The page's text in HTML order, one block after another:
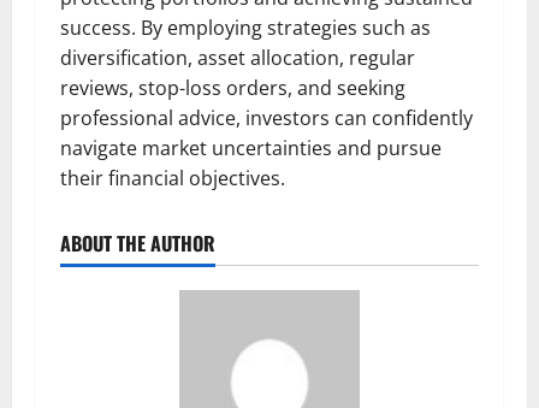
success. By employing strategies such as
diversification, asset allocation, regular
reviews, stop-loss orders, and seeking
professional advice, investors can confidently
navigate market uncertainties and pursue
their financial objectives.
ABOUT THE AUTHOR